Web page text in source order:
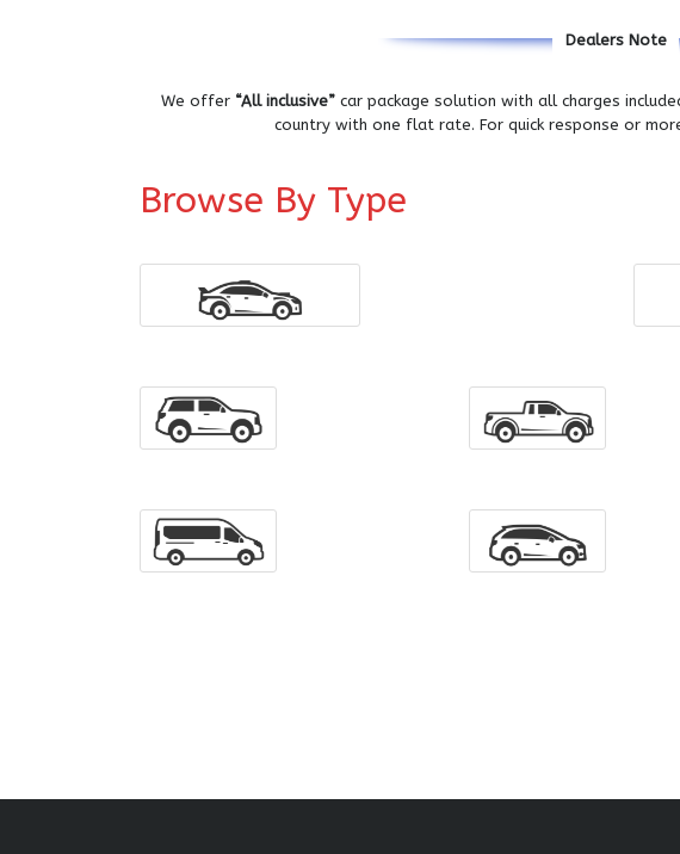
Dealers Note
We offer “All inclusive”car package solution with all charges
country with one flat rate. For quick response or
Browse By Type